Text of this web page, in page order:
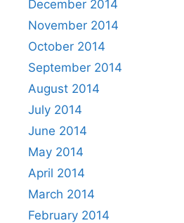
December 2014
November 2014
October 2014
September 2014
August 2014
July 2014
June 2014
May 2014
April 2014
March 2014
February 2014